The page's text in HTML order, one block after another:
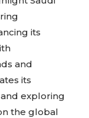
its
and
its
exploring
the global